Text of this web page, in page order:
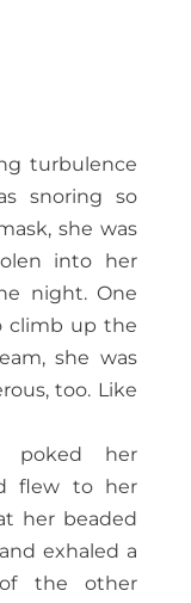
turbulence
snoring so
she was
into her
night. One
climb up the
she was
too. Like
poked her
flew to her
her beaded
exhaled a
the other